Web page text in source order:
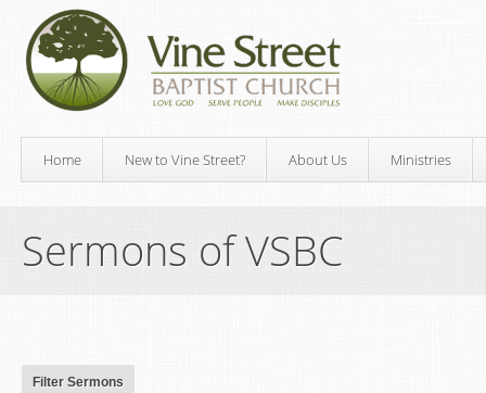
Home New to Vine Street? About Us Ministries
Sermons of VSBC